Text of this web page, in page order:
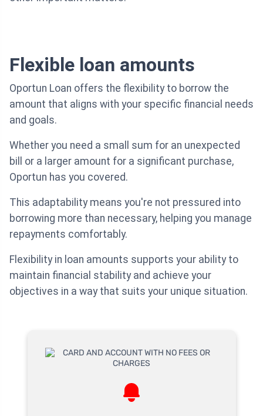
Flexible loan amounts
Oportun Loan offers the flexibility to borrow the
amount that aligns with your specific financial needs
and goals.
Whether you need a small sum for an unexpected
bill or a larger amount for a significant purchase,
Oportun has you covered.
This adaptability means you're not pressured into
borrowing more than necessary, helping you manage
repayments comfortably.
Flexibility in loan amounts supports your ability to
maintain financial stability and achieve your
objectives in a way that suits your unique situation.